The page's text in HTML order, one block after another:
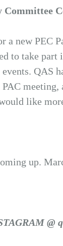
Committee
a new PEC
to take
QAS
like
up.
@